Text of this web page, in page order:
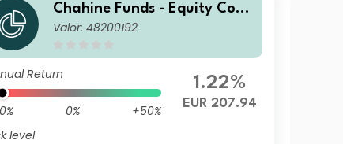
Chahine Funds - Equity Cont
inental Europe P
Valor: 48200192
Return
0%
+50%
level
1.22%
EUR 207.94